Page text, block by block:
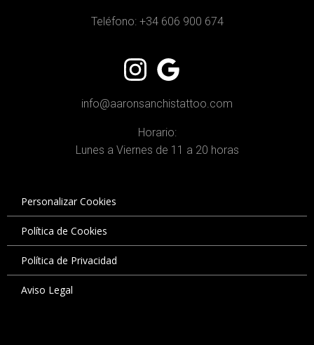
Teléfono: +34 606 900 674
info@aaronsanchistattoo.com
Horario:
Lunes a Viernes de 11 a 20 horas
Personalizar Cookies
Política de Cookies
Política de Privacidad
Aviso Legal